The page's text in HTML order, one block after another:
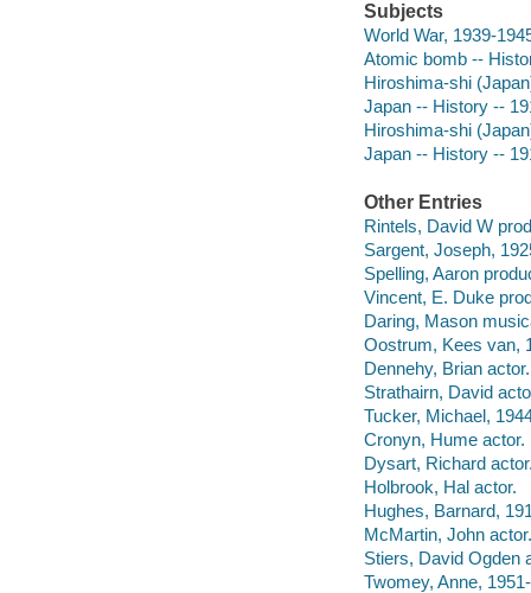
Subjects
World War, 1939-
Atomic bomb --
Hiroshima-shi
Japan -- History --
Hiroshima-shi
Japan -- History --
Other Entries
Rintels, David W
Sargent, Joseph,
Spelling, Aaron
Vincent, E. Duke
Daring, Mason
Oostrum, Kees van,
Dennehy, Brian actor.
Strathairn, David
Tucker, Michael,
Cronyn, Hume actor.
Dysart, Richard
Holbrook, Hal actor.
Hughes, Barnard,
McMartin, John actor.
Stiers, David Ogden
Twomey, Anne,